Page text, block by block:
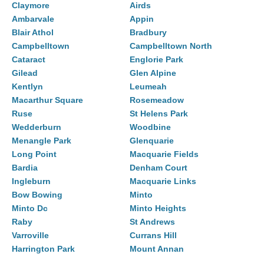
Claymore
Airds
Ambarvale
Appin
Blair Athol
Bradbury
Campbelltown
Campbelltown North
Cataract
Englorie Park
Gilead
Glen Alpine
Kentlyn
Leumeah
Macarthur Square
Rosemeadow
Ruse
St Helens Park
Wedderburn
Woodbine
Menangle Park
Glenquarie
Long Point
Macquarie Fields
Bardia
Denham Court
Ingleburn
Macquarie Links
Bow Bowing
Minto
Minto Dc
Minto Heights
Raby
St Andrews
Varroville
Currans Hill
Harrington Park
Mount Annan